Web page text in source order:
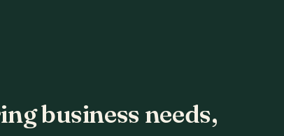
business needs,